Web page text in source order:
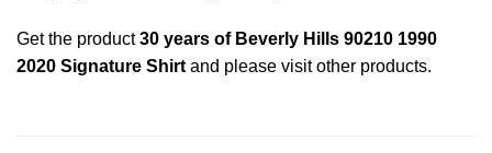
Get the product30 years of Beverly Hills 90210 1990
2020 Signature Shirtand please visit other products.